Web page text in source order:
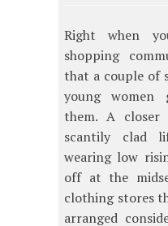
Right when
shopping
that a couple of
young women
them. A closer
scantily clad
wearing low
off at the
clothing stores
arranged